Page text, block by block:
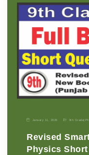
January 11, 2026 9th Grade|
Revised
Physics